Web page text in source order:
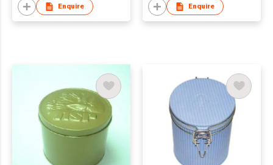
Enquire Enquire